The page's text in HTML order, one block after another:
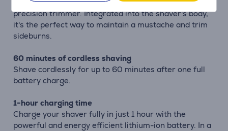
Complete your look using the shaver's pop-up
precision trimmer. Integrated into the shaver's body,
it's the perfect way to maintain a mustache and trim
sideburns.
60 minutes of cordless shaving
Shave cordlessly for up to 60 minutes after one full
battery charge.
1-hour charging time
Charge your shaver fully in just 1 hour with the
powerful and energy efficient lithium-ion battery. In a